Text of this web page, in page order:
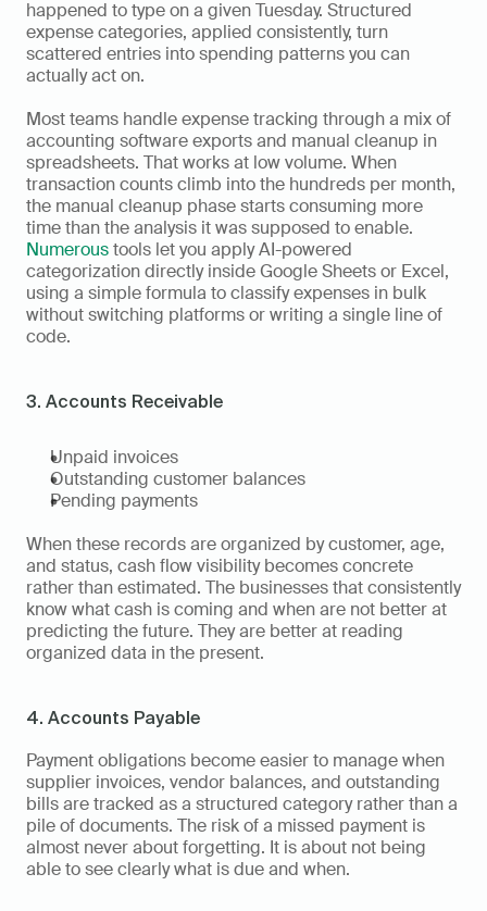
happened to type on a given Tuesday. Structured
expense categories, applied consistently, turn
scattered entries into spending patterns you can
actually act on.
Most teams handle expense tracking through a mix of
accounting software exports and manual cleanup in
spreadsheets. That works at low volume. When
transaction counts climb into the hundreds per month,
the manual cleanup phase starts consuming more
Numerous tools let you apply AI-powered
categorization directly inside Google Sheets or Excel,
using a simple formula to classify expenses in bulk
without switching platforms or writing a single line of
code.
3. Accounts Receivable
Unpaid invoices
Outstanding customer balances
Pending payments
When these records are organized by customer, age,
and status, cash flow visibility becomes concrete
rather than estimated. The businesses that consistently
know what cash is coming and when are not better at
predicting the future. They are better at reading
organized data in the present.
4. Accounts Payable
Payment obligations become easier to manage when
supplier invoices, vendor balances, and outstanding
bills are tracked as a structured category rather than a
pile of documents. The risk of a missed payment is
almost never about forgetting. It is about not being
able to see clearly what is due and when.